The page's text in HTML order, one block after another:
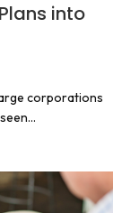
into
corporations